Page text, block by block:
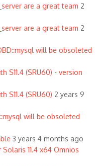
are a great team 2
are a great team 2
will be obsoleted
S11.4 (SRU60) - version
S11.4 (SRU60) 2 years 9
will be obsoleted
3 years 4 months ago
11.4 x64 Omnios